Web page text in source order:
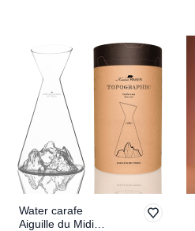
Water carafe
Aiguille du Midi